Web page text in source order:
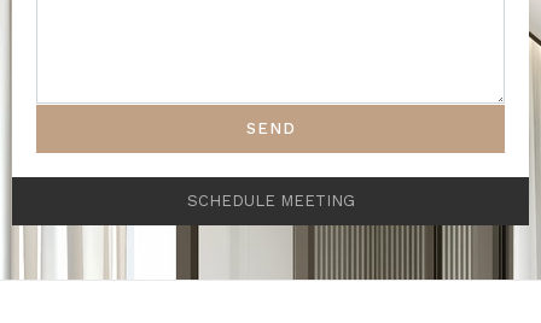
SEND
SCHEDULE MEETING